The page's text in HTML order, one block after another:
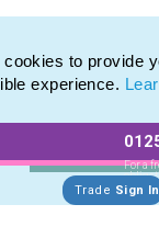
to provide
experience.
For a
Trade Sign In